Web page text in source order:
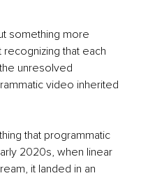
something more
recognizing that each
unresolved
video inherited
that programmatic
2020s, when linear
it landed in an